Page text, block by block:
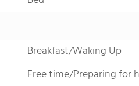
Breakfast/Waking Up
Free time/Preparing for